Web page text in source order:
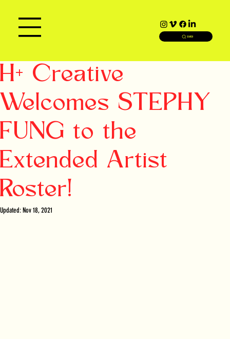
SEARCH
H+ Creative
Welcomes STEPHY
FUNG to the
Extended Artist
Roster!
Updated:Nov 18, 2021